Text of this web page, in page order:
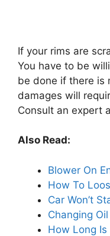
If your rims are
You have to be
be done if there is
damages will
Consult an expert
Also Read:
Blower On
How To
Car Won’t
Changing
How Long Is